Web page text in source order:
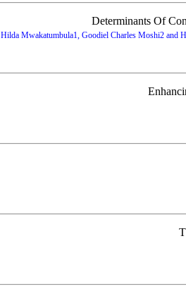
Determinants Of
Hilda Mwakatumbula1, Goodiel Charles Moshi2 and